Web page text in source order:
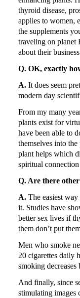
thyroid disease,
applies to women,
the supplements
traveling on planet
about their
Q. OK, exactly
A. It does seem
modern day
From my many
plants exist for
have been able to
themselves into
plant helps which
spiritual
Q. Are there
A. The easiest
it. Studies have
better sex lives if
them don’t put
Men who smoke
20 cigarettes daily
smoking
And finally, since
stimulating images